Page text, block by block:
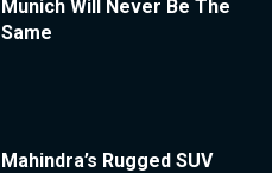
Munich Will Never Be The
Same
Mahindra’s Rugged SUV